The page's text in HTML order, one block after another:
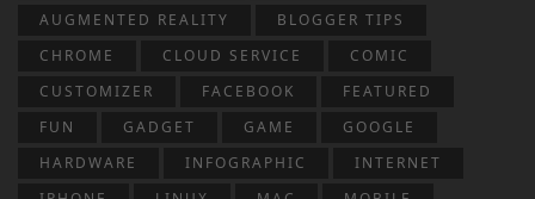
AUGMENTED REALITY
BLOGGER TIPS
CHROME
CLOUD SERVICE
COMIC
CUSTOMIZER
FACEBOOK
FEATURED
FUN
GADGET GAME
GOOGLE
HARDWARE
INFOGRAPHIC
INTERNET